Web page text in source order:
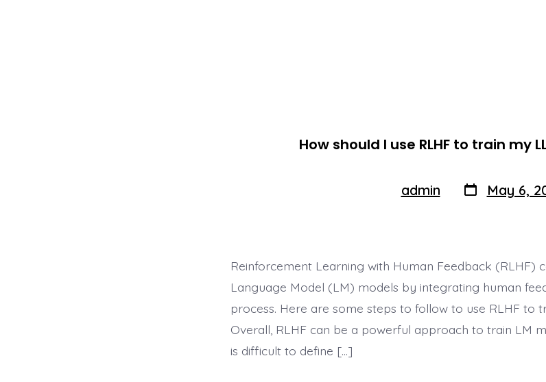
How should I use RLHF to train my
admin
Post
date
May 6,
Reinforcement Learning with Human Feedback (RLHF)
Language Model (LM) models by integrating human
process. Here are some steps to follow to use RLHF to
Overall, RLHF can be a powerful approach to train LM
is difficult to define […]